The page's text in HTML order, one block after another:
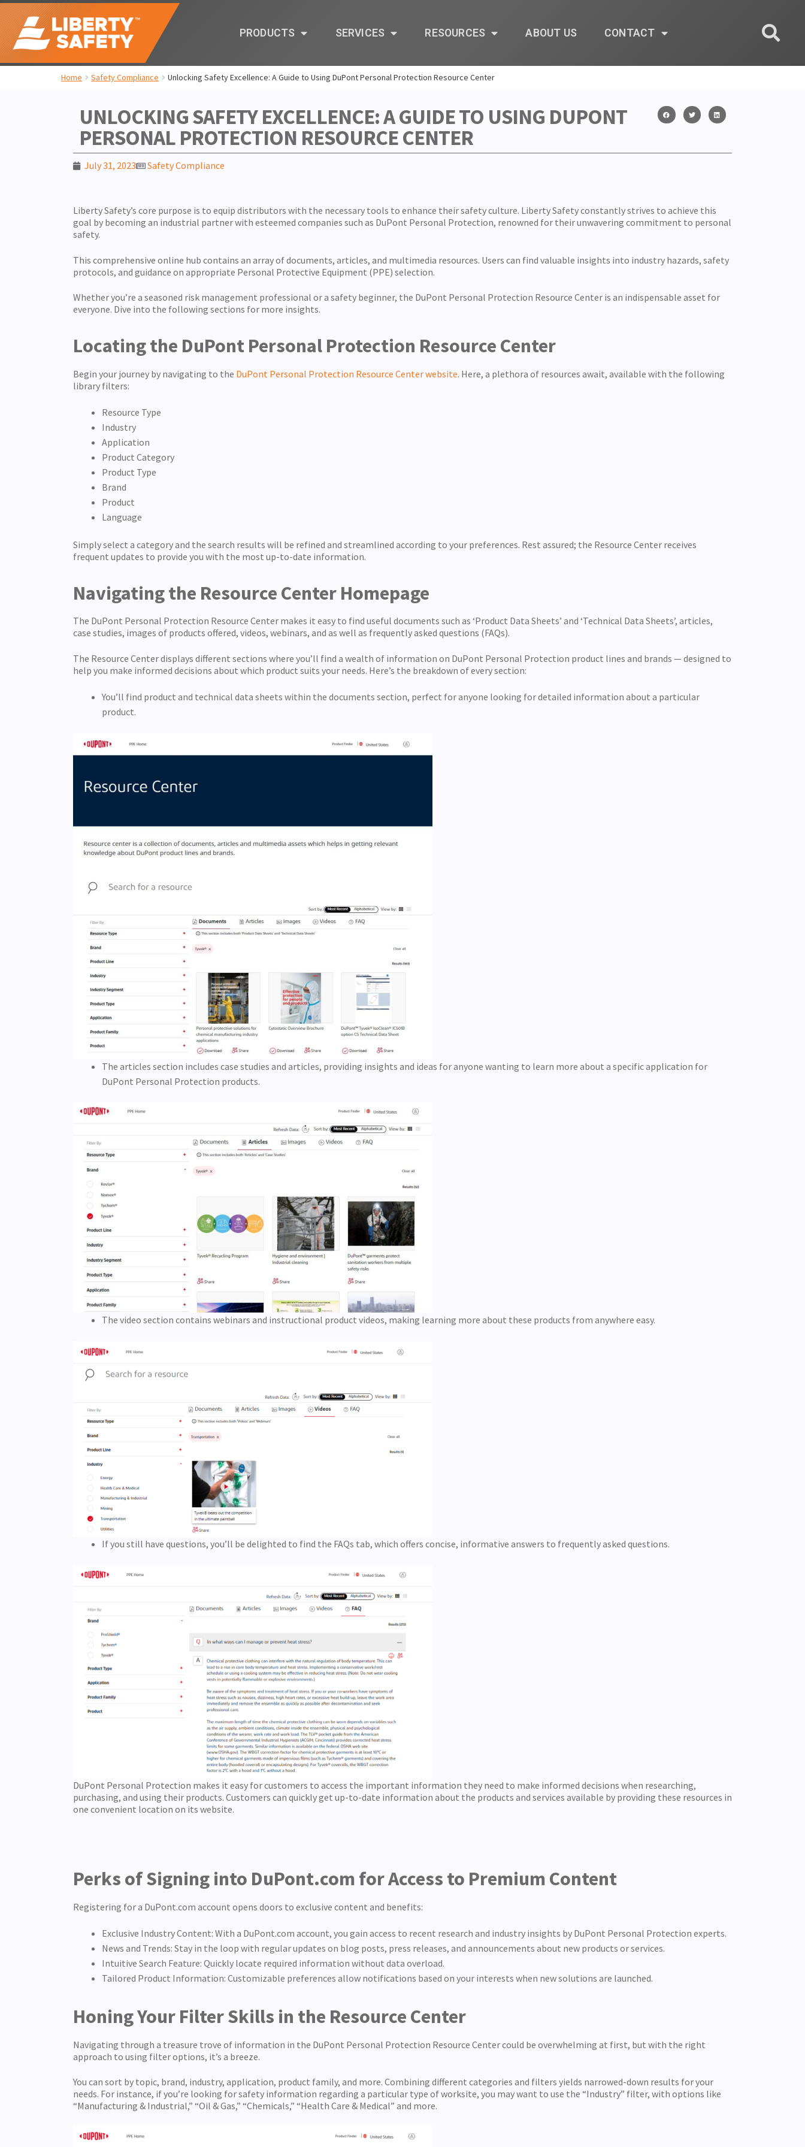
PRODUCTS SERVICES RESOURCES ABOUT US CONTACT
Home Safety Compliance Unlocking Safety Excellence: A Guide to Using DuPont Personal Protection Resource Center
UNLOCKING SAFETY EXCELLENCE: A GUIDE TO USING DUPONT
PERSONAL PROTECTION RESOURCE CENTER
July 31, 2023 Safety Compliance
Liberty Safety’s core purpose is to equip distributors with the necessary tools to enhance their safety culture. Liberty Safety constantly strives to achieve this
goal by becoming an industrial partner with esteemed companies such as DuPont Personal Protection, renowned for their unwavering commitment to personal
safety.
This comprehensive online hub contains an array of documents, articles, and multimedia resources. Users can find valuable insights into industry hazards, safety
protocols, and guidance on appropriate Personal Protective Equipment (PPE) selection.
Whether you’re a seasoned risk management professional or a safety beginner, the DuPont Personal Protection Resource Center is an indispensable asset for
everyone. Dive into the following sections for more insights.
Locating the DuPont Personal Protection Resource Center
Begin your journey by navigating to the DuPont Personal Protection Resource Center website. Here, a plethora of resources await, available with the following
library filters:
Resource Type
Industry
Application
Product Category
Product Type
Brand
Product
Language
Simply select a category and the search results will be refined and streamlined according to your preferences. Rest assured; the Resource Center receives
frequent updates to provide you with the most up-to-date information.
Navigating the Resource Center Homepage
The DuPont Personal Protection Resource Center makes it easy to find useful documents such as ‘Product Data Sheets’ and ‘Technical Data Sheets’, articles,
case studies, images of products offered, videos, webinars, and as well as frequently asked questions (FAQs).
The Resource Center displays different sections where you’ll find a wealth of information on DuPont Personal Protection product lines and brands — designed to
help you make informed decisions about which product suits your needs. Here’s the breakdown of every section:
You’ll find product and technical data sheets within the documents section, perfect for anyone looking for detailed information about a particular
product.
The articles section includes case studies and articles, providing insights and ideas for anyone wanting to learn more about a specific application for
DuPont Personal Protection products.
The video section contains webinars and instructional product videos, making learning more about these products from anywhere easy.
If you still have questions, you’ll be delighted to find the FAQs tab, which offers concise, informative answers to frequently asked questions.
DuPont Personal Protection makes it easy for customers to access the important information they need to make informed decisions when researching,
purchasing, and using their products. Customers can quickly get up-to-date information about the products and services available by providing these resources in
one convenient location on its website.
Perks of Signing into DuPont.com for Access to Premium Content
Registering for a DuPont.com account opens doors to exclusive content and benefits:
Exclusive Industry Content: With a DuPont.com account, you gain access to recent research and industry insights by DuPont Personal Protection experts.
News and Trends: Stay in the loop with regular updates on blog posts, press releases, and announcements about new products or services.
Intuitive Search Feature: Quickly locate required information without data overload.
Tailored Product Information: Customizable preferences allow notifications based on your interests when new solutions are launched.
Honing Your Filter Skills in the Resource Center
Navigating through a treasure trove of information in the DuPont Personal Protection Resource Center could be overwhelming at first, but with the right
approach to using filter options, it’s a breeze.
You can sort by topic, brand, industry, application, product family, and more. Combining different categories and filters yields narrowed-down results for your
needs. For instance, if you’re looking for safety information regarding a particular type of worksite, you may want to use the “Industry” filter, with options like
“Manufacturing & Industrial,” “Oil & Gas,” “Chemicals,” “Health Care & Medical” and more.